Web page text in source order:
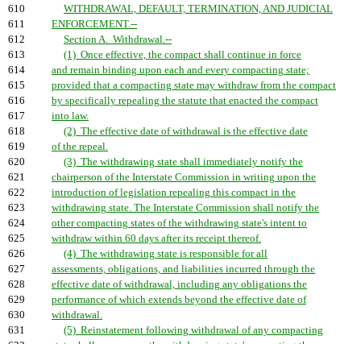
610
WITHDRAWAL, DEFAULT, TERMINATION, AND JUDICIAL
611
ENFORCEMENT.--
612
Section A. Withdrawal.--
613
(1) Once effective, the compact shall continue in force
614
and remain binding upon each and every compacting state;
615
provided that a compacting state may withdraw from the compact
616
by specifically repealing the statute that enacted the compact
617
into law.
618
(2) The effective date of withdrawal is the effective date
619
of the repeal.
620
(3) The withdrawing state shall immediately notify the
621
chairperson of the Interstate Commission in writing upon the
622
introduction of legislation repealing this compact in the
623
withdrawing state. The Interstate Commission shall notify the
624
other compacting states of the withdrawing state's intent to
625
withdraw within 60 days after its receipt thereof.
626
(4) The withdrawing state is responsible for all
627
assessments, obligations, and liabilities incurred through the
628
effective date of withdrawal, including any obligations the
629
performance of which extends beyond the effective date of
630
withdrawal.
631
(5) Reinstatement following withdrawal of any compacting